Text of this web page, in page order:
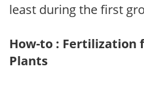
least during the first
How-to : Fertilization
Plants